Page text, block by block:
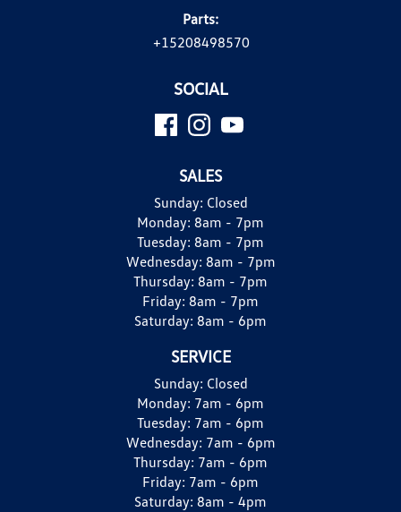
Parts:
+15208498570
SOCIAL
SALES
Sunday: Closed
Monday: 8am - 7pm
Tuesday: 8am - 7pm
Wednesday: 8am - 7pm
Thursday: 8am - 7pm
Friday: 8am - 7pm
Saturday: 8am - 6pm
SERVICE
Sunday: Closed
Monday: 7am - 6pm
Tuesday: 7am - 6pm
Wednesday: 7am - 6pm
Thursday: 7am - 6pm
Friday: 7am - 6pm
Saturday: 8am - 4pm